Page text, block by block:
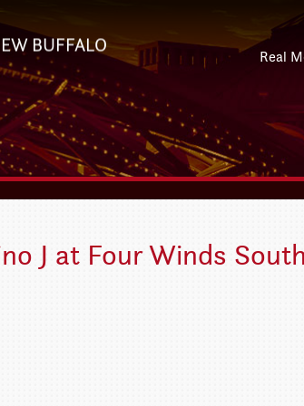
BUFFALO Real
J at Four Winds South